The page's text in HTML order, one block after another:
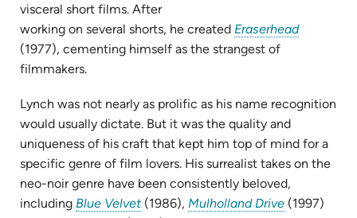
visceral short films. After
working on several shorts, he created Eraserhead(opens
(1977), cementing himself as the strangest of
filmmakers.
Lynch was not nearly as prolific as his name recognition
would usually dictate. But it was the quality and
uniqueness of his craft that kept him top of mind for a
specific genre of film lovers. His surrealist takes on the
neo-noir genre have been consistently beloved,
including Blue Velvet(opens
(1986), Mulholland Drive(opens
(1997)